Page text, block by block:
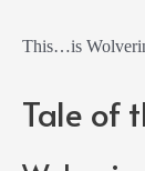
This…is
Tale of